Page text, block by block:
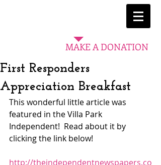
MAKE A DONATION
First Responders
Appreciation Breakfast
This wonderful little article was
featured in the Villa Park
Independent!  Read about it by
clicking the link below!
http://theindependentnewspapers.co